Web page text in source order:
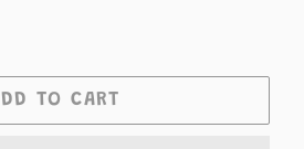
TO CART